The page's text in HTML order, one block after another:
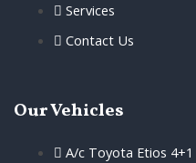
Services
Contact Us
Our Vehicles
A/c Toyota Etios 4+1